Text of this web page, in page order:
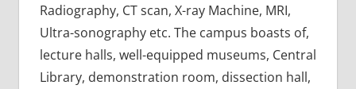
Radiography, CT scan, X-ray Machine, MRI,
Ultra-sonography etc. The campus boasts of,
lecture halls, well-equipped museums, Central
Library, demonstration room, dissection hall,